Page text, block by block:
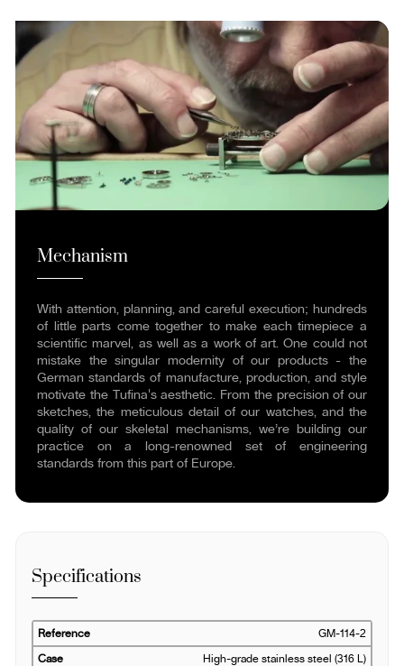
Mechanism
With attention, planning, and careful execution; hundreds
of little parts come together to make each timepiece a
scientific marvel, as well as a work of art. One could not
mistake the singular modernity of our products - the
German standards of manufacture, production, and style
motivate the Tufina's aesthetic. From the precision of our
sketches, the meticulous detail of our watches, and the
quality of our skeletal mechanisms, we’re building our
practice on a long-renowned set of engineering
standards from this part of Europe.
Specifications
Reference
GM-114-2
Case
High-grade stainless steel (316 L)